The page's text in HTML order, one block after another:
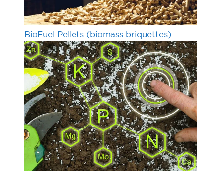
BioFuel Pellets (biomass briquettes)